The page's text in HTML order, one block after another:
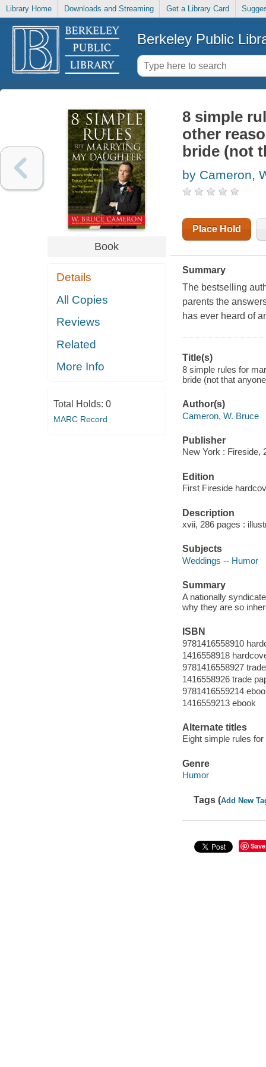
Library Home Downloads and Streaming Get a Library Card
Berkeley Public
Book
Details
All Copies
Reviews
Related
More Info
Total Holds: 0
MARC Record
8 simple
other
bride (not
by Cameron,
Place Hold
Summary
The bestselling
parents the
has ever heard of
Title(s)
8 simple rules for
bride (not that
Author(s)
Cameron, W. Bruce
Publisher
New York : Fireside,
Edition
First Fireside
Description
xvii, 286 pages :
Subjects
Weddings -- Humor
Summary
A nationally
why they are so
ISBN
9781416558910
1416558918
9781416558927
1416558926 trade
9781416559214
1416559213 ebook
Alternate titles
Eight simple rules
Genre
Humor
Tags (Add New
Save